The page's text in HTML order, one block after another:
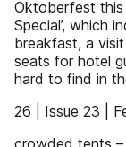
Oktoberfest this
Special’, which
breakfast, a
seats for hotel
hard to find in
26 | Issue 23 |
crowded tents